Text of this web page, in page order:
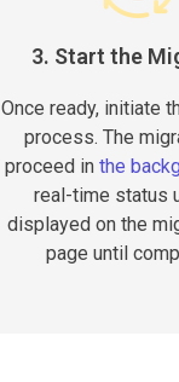
3. Start the
Once ready, initiate
process. The
proceed in the
real-time status
displayed on the
page until